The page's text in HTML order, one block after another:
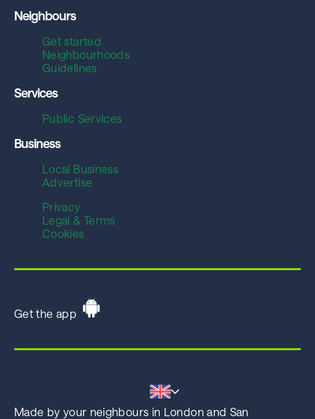
Neighbours
Get started
Neighbourhoods
Guidelines
Services
Public Services
Business
Local Business
Advertise
Privacy
Legal & Terms
Cookies
Get the app
Made by your neighbours in London and San